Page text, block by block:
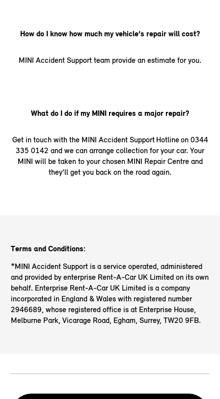
How do I know how much my vehicle’s repair will cost?
MINI Accident Support team provide an estimate for you.
What do I do if my MINI requires a major repair?
Get in touch with the MINI Accident Support Hotline on 0344
335 0142 and we can arrange collection for your car. Your
MINI will be taken to your chosen MINI Repair Centre and
they’ll get you back on the road again.
Terms and Conditions:
*MINI Accident Support is a service operated, administered
and provided by enterprise Rent-A-Car UK Limited on its own
behalf. Enterprise Rent-A-Car UK Limited is a company
incorporated in England & Wales with registered number
2946689, whose registered office is at Enterprise House,
Melburne Park, Vicarage Road, Egham, Surrey, TW20 9FB.